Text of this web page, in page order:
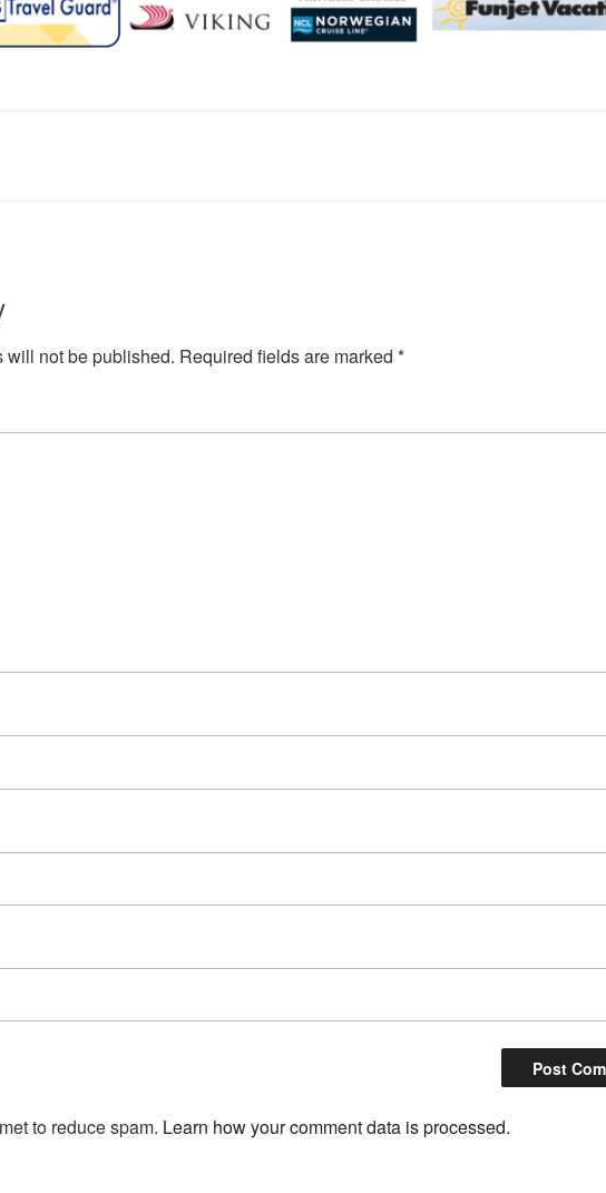
will not be published. Required fields are marked *
to reduce spam. Learn how your comment data is processed.